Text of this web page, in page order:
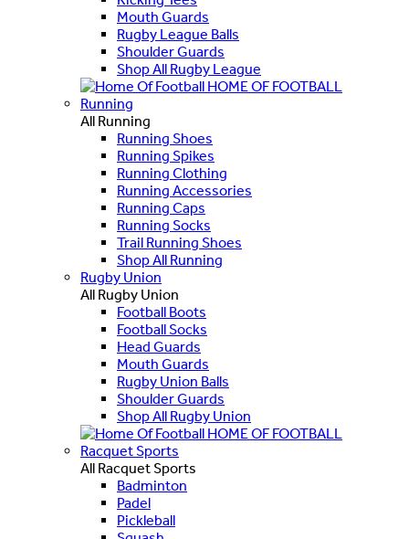
Mouth Guards
Rugby League Balls
Shoulder Guards
Shop All Rugby League
HOME OF FOOTBALL
Running
All Running
Running Shoes
Running Spikes
Running Clothing
Running Accessories
Running Caps
Running Socks
Trail Running Shoes
Shop All Running
Rugby Union
All Rugby Union
Football Boots
Football Socks
Head Guards
Mouth Guards
Rugby Union Balls
Shoulder Guards
Shop All Rugby Union
HOME OF FOOTBALL
Racquet Sports
All Racquet Sports
Badminton
Padel
Pickleball